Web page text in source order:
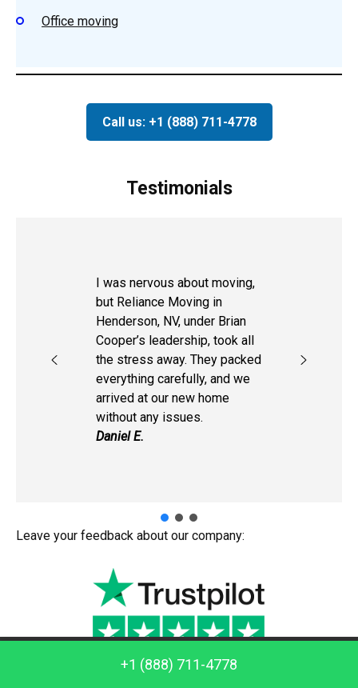
Office moving
Call us: +1 (888) 711-4778
Testimonials
I was nervous about moving,
but Reliance Moving in
Henderson, NV, under Brian
Cooper’s leadership, took all
the stress away. They packed
everything carefully, and we
arrived at our new home
without any issues.
Daniel E.
Leave your feedback about our company:
Call us: +1 (888) 711-4778
+1 (888) 711-4778